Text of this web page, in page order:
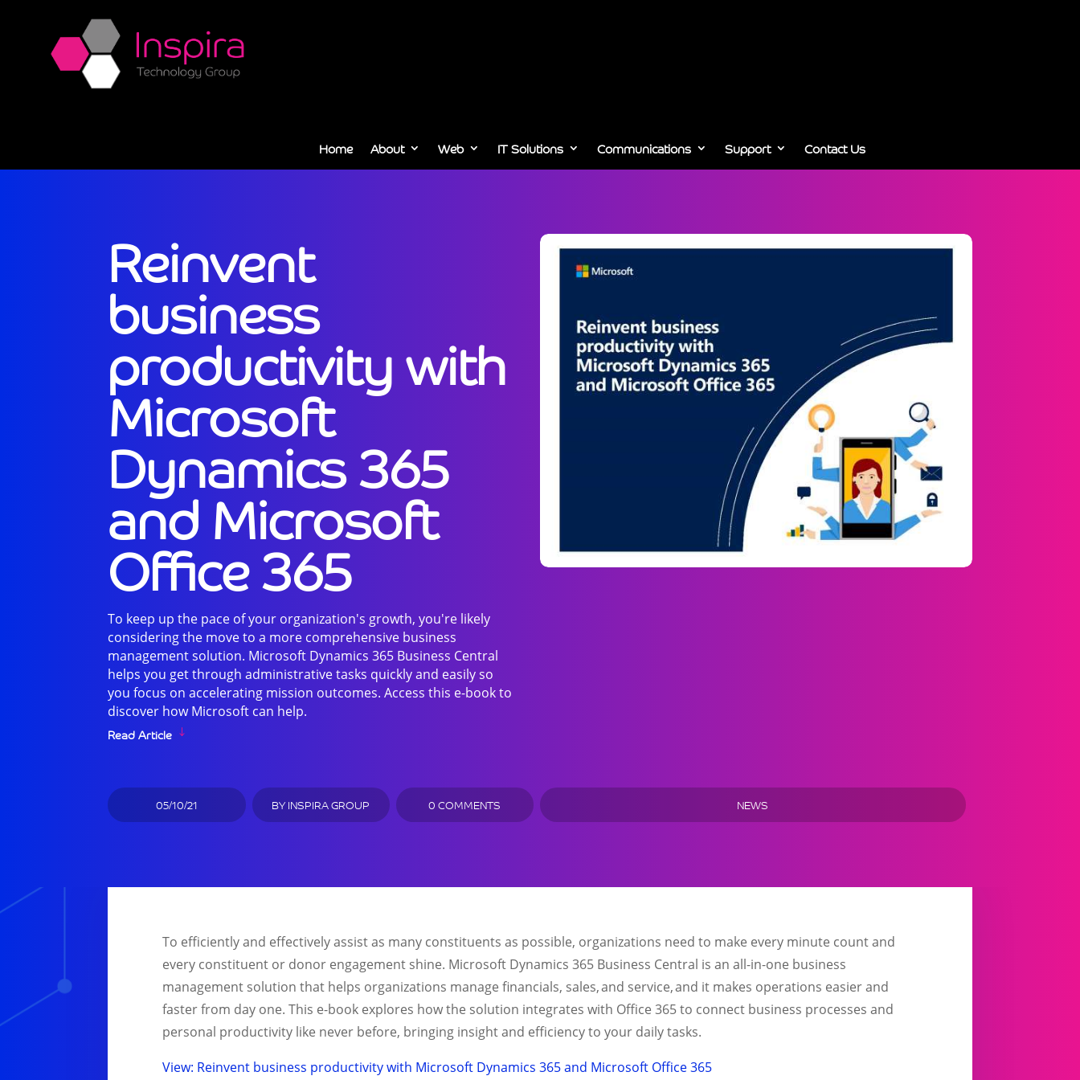
Home About Web IT Solutions Communications Support Contact Us
Reinvent
business
productivity with
Microsoft
Dynamics 365
and Microsoft
Office 365
To keep up the pace of your organization's growth, you're likely
considering the move to a more comprehensive business
management solution. Microsoft Dynamics 365 Business Central
helps you get through administrative tasks quickly and easily so
you focus on accelerating mission outcomes. Access this e-book to
discover how Microsoft can help.
Read Article
05/10/21 BYINSPIRA GROUP 0 COMMENTS NEWS
To efficiently and effectively assist as many constituents as possible, organizations need to make every minute count and
every constituent or donor engagement shine. Microsoft Dynamics 365 Business Central is an all-in-one business
management solution that helps organizations manage financials, sales, and service, and it makes operations easier and
faster from day one. This e-book explores how the solution integrates with Office 365 to connect business processes and
personal productivity like never before, bringing insight and efficiency to your daily tasks.
View: Reinvent business productivity with Microsoft Dynamics 365 and Microsoft Office 365